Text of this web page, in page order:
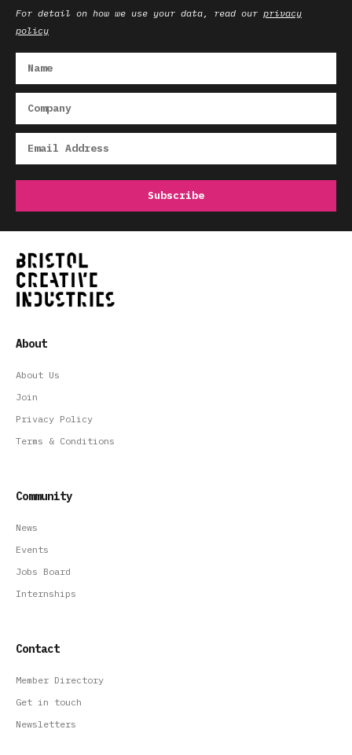
For detail on how we use your data, read our privacy
policy
About
About Us
Join
Privacy Policy
Terms & Conditions
Community
News
Events
Jobs Board
Internships
Contact
Member Directory
Get in touch
Newsletters